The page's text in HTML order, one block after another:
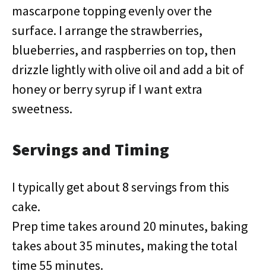
mascarpone topping evenly over the
surface. I arrange the strawberries,
blueberries, and raspberries on top, then
drizzle lightly with olive oil and add a bit of
honey or berry syrup if I want extra
sweetness.
Servings and Timing
I typically get about 8 servings from this
cake.
Prep time takes around 20 minutes, baking
takes about 35 minutes, making the total
time 55 minutes.